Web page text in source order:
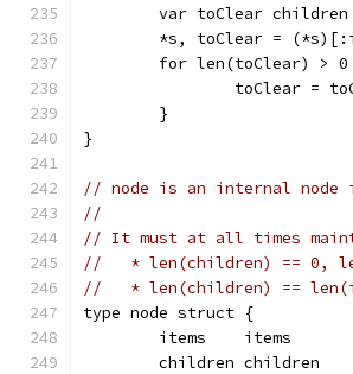
	var toClear children
*s, toClear =
for len(toClear) > 0
toClear =
	}
}
// node is an internal node
//
// It must at all times
//   * len(children) == 0,
//   * len(children) ==
type node struct {
	items    items
	children children